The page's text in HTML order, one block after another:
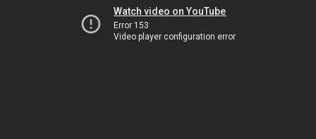
Watch video on YouTube
Error 153
Video player configuration error